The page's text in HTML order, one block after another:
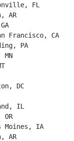
FL
AR
Francisco, CA
PA
DC
IL
Moines, IA
AR